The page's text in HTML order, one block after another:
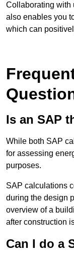
Collaborating with
also enables you
which can
Is an SAP
While both SAP
for assessing
purposes.
SAP calculations
during the design
overview of a
after construction
Can I do a